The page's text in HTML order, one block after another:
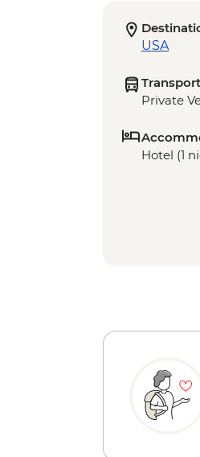
USA
Transport
Private
Hotel (1